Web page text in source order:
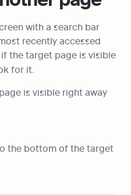
with a search bar
recently accessed
the target page is visible
for it.
is visible right away
the bottom of the target